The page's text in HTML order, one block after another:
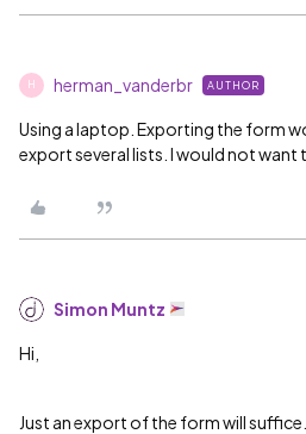
H herman_vanderbr AUTHOR
Using a laptop. Exporting the form
export several lists. I would not want
Simon Muntz
Hi,
Just an export of the form will